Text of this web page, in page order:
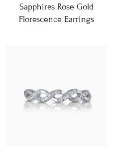
Sapphires Rose Gold
Florescence Earrings